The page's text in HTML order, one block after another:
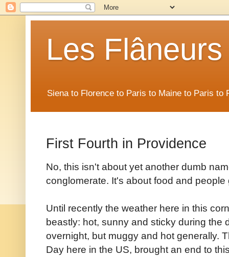
Les Flâneurs
Siena to Florence to Paris to Maine to Paris to
First Fourth in Providence
No, this isn't about yet another dumb
conglomerate. It's about food and people
Until recently the weather here in this
beastly: hot, sunny and sticky during the
overnight, but muggy and hot generally.
Day here in the US, brought an end to